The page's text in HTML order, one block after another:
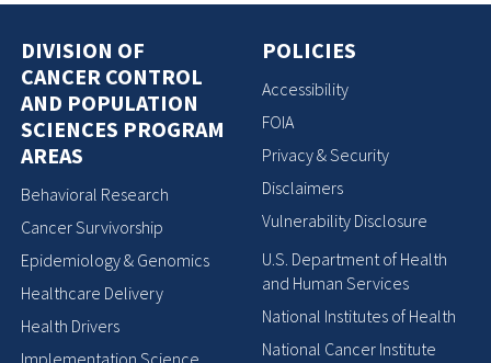
DIVISION OF
CANCER CONTROL
AND POPULATION
SCIENCES PROGRAM
AREAS
Behavioral Research
Cancer Survivorship
Epidemiology & Genomics
Healthcare Delivery
Health Drivers
Implementation Science
POLICIES
Accessibility
FOIA
Privacy & Security
Disclaimers
Vulnerability Disclosure
U.S. Department of Health
and Human Services
National Institutes of Health
National Cancer Institute